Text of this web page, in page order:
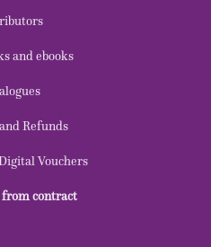
and ebooks
Refunds
Vouchers
contract